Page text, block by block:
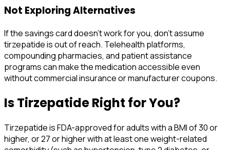
Not Exploring Alternatives
If the savings card doesn't work for you, don't assume
tirzepatide is out of reach. Telehealth platforms,
compounding pharmacies, and patient assistance
programs can make the medication accessible even
without commercial insurance or manufacturer coupons.
Is Tirzepatide Right for You?
Tirzepatide is FDA-approved for adults with a BMI of 30 or
higher, or 27 or higher with at least one weight-related